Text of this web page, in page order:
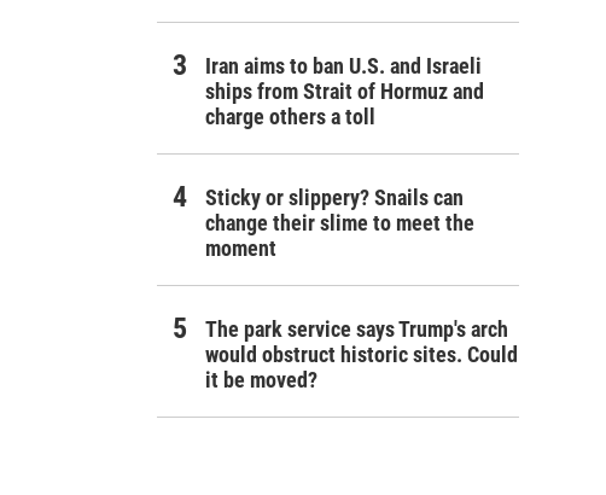
Iran aims to ban U.S. and Israeli
ships from Strait of Hormuz and
charge others a toll
Sticky or slippery? Snails can
change their slime to meet the
moment
The park service says Trump's arch
would obstruct historic sites. Could
it be moved?